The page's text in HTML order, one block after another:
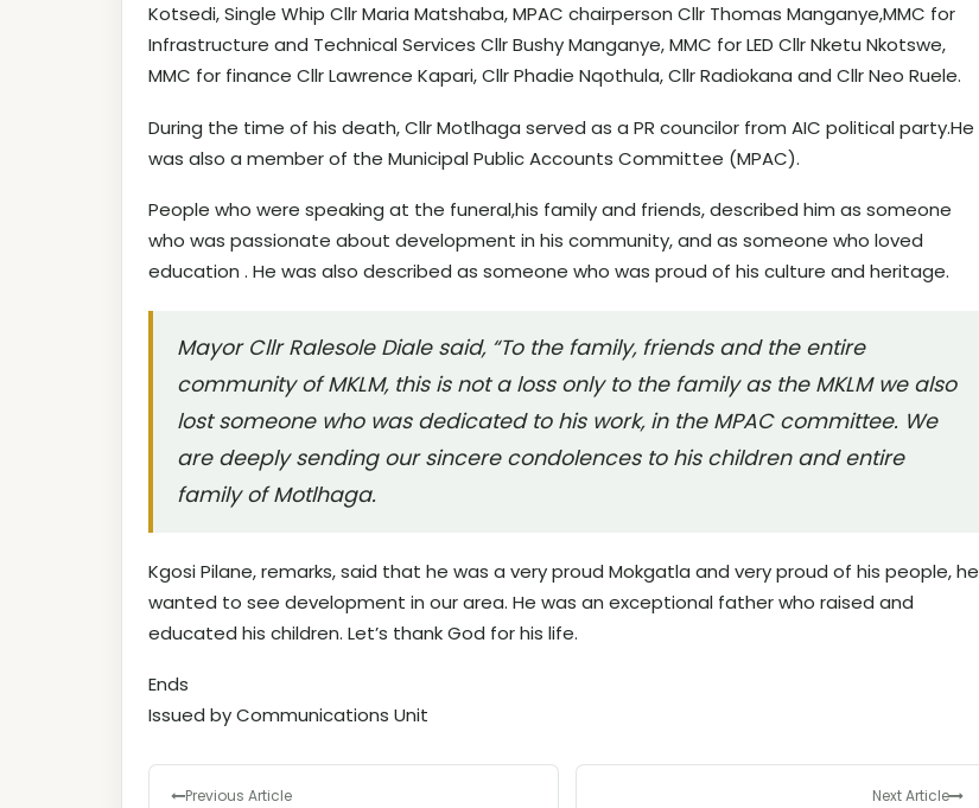
Kotsedi, Single Whip Cllr Maria Matshaba, MPAC chairperson Cllr Thomas Manganye,MMC for
Infrastructure and Technical Services Cllr Bushy Manganye, MMC for LED Cllr Nketu Nkotswe,
MMC for finance Cllr Lawrence Kapari, Cllr Phadie Nqothula, Cllr Radiokana and Cllr Neo Ruele.
During the time of his death, Cllr Motlhaga served as a PR councilor from AIC political party.He
was also a member of the Municipal Public Accounts Committee (MPAC).
People who were speaking at the funeral,his family and friends, described him as someone
who was passionate about development in his community, and as someone who loved
education . He was also described as someone who was proud of his culture and heritage.
Mayor Cllr Ralesole Diale said, “To the family, friends and the entire
community of MKLM, this is not a loss only to the family as the MKLM we also
lost someone who was dedicated to his work, in the MPAC committee. We
are deeply sending our sincere condolences to his children and entire
family of Motlhaga.
Kgosi Pilane, remarks, said that he was a very proud Mokgatla and very proud of his people, he
wanted to see development in our area. He was an exceptional father who raised and
educated his children. Let’s thank God for his life.
Ends
Issued by Communications Unit
Previous Article Next Article